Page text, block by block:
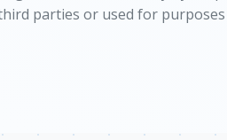
parties or used for